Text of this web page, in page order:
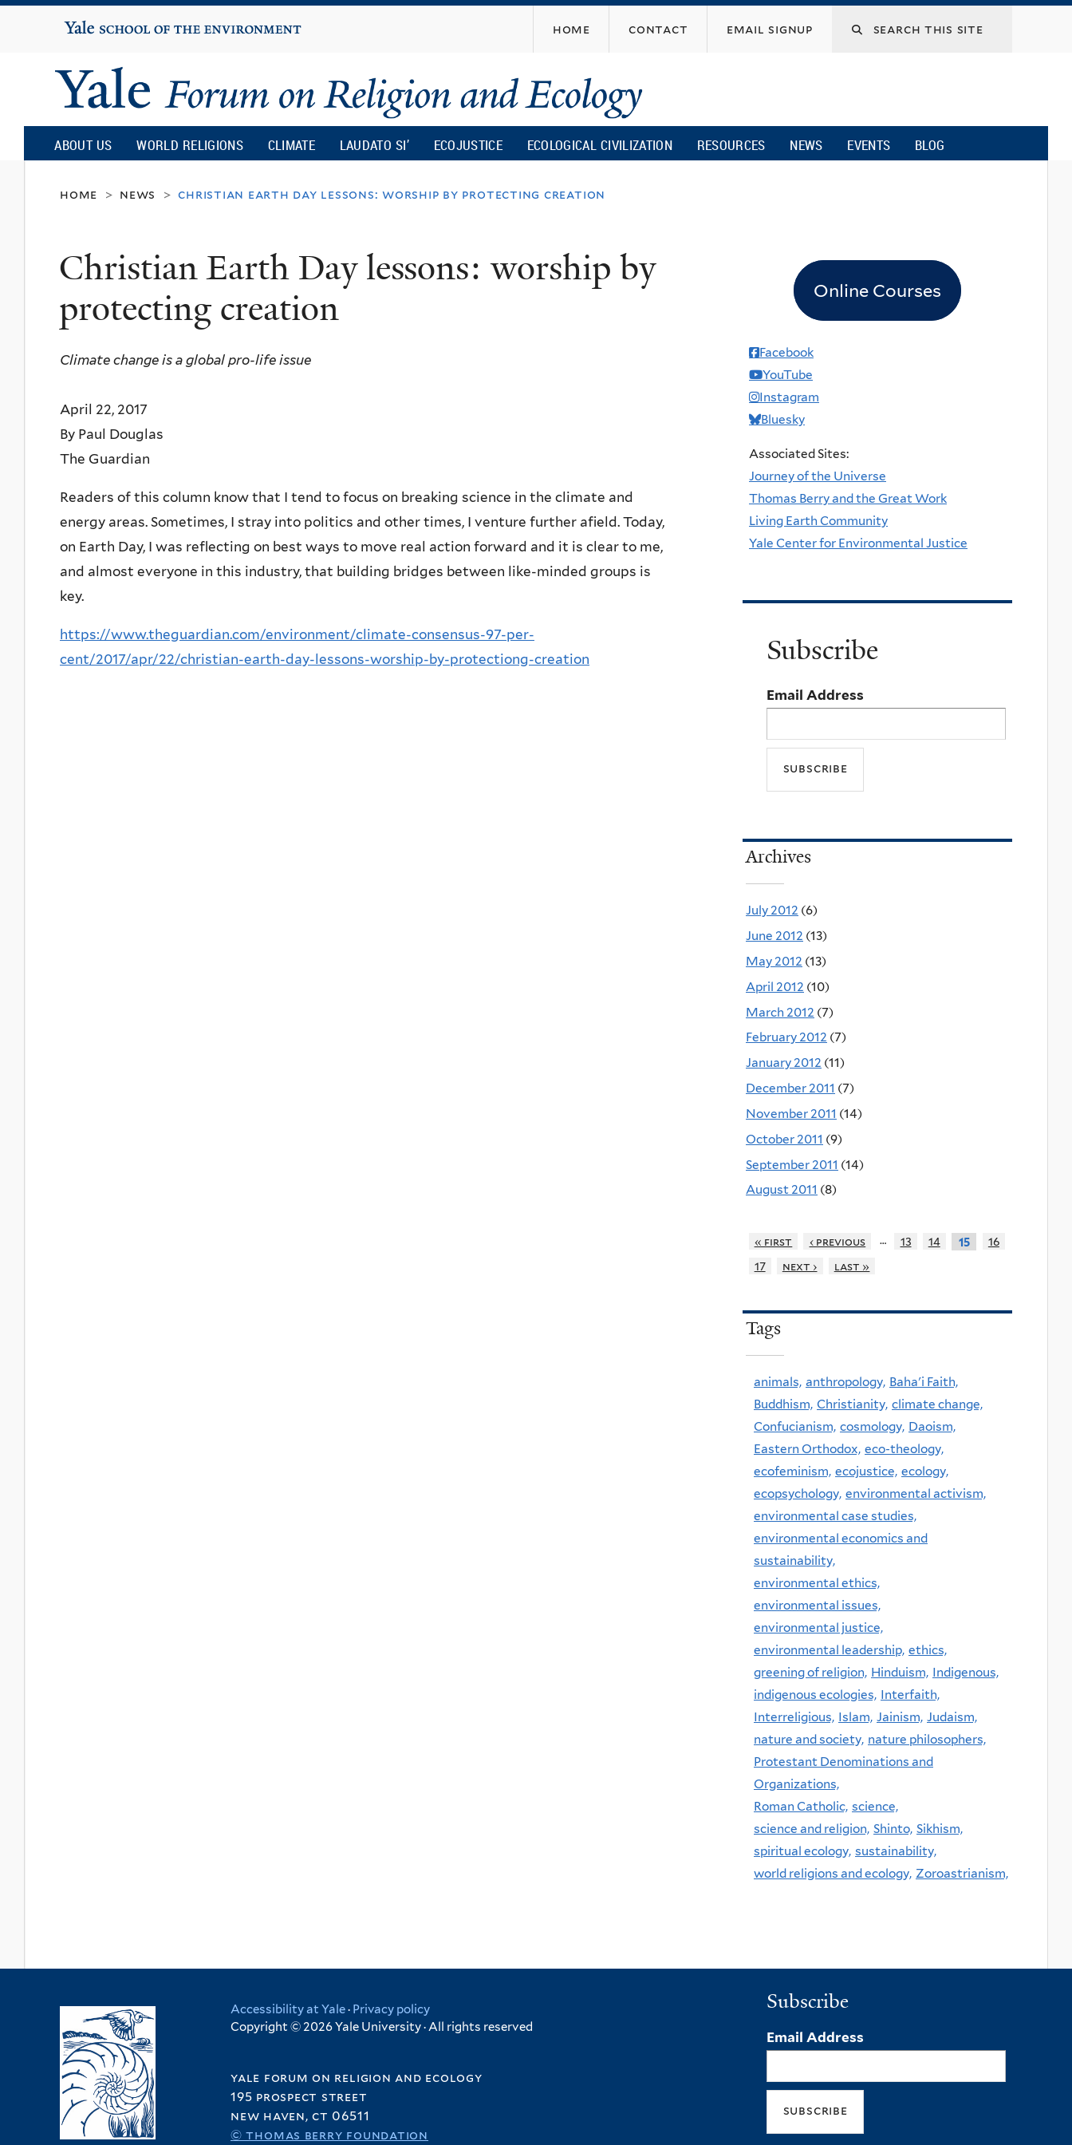
content
Yale
University
home contact email signup
Yale
Forum
on
Religion
and
Ecology
ABOUT US WORLD RELIGIONS CLIMATE LAUDATO SI’ ECOJUSTICE ECOLOGICAL CIVILIZATION RESOURCES NEWS EVENTS BLOG
home > news > christian earth day lessons: worship by protecting creation
Christian Earth Day lessons: worship by
protecting creation
Climate change is a global pro-life issue
April 22, 2017
By Paul Douglas
The Guardian
Readers of this column know that I tend to focus on breaking science in the climate and
energy areas. Sometimes, I stray into politics and other times, I venture further afield. Today,
on Earth Day, I was reflecting on best ways to move real action forward and it is clear to me,
and almost everyone in this industry, that building bridges between like-minded groups is
key.
https://www.theguardian.com/environment/climate-consensus-97-per-
cent/2017/apr/22/christian-earth-day-lessons-worship-by-protectiong-creation
Online Courses
Facebook
YouTube
Instagram
Bluesky
Associated Sites:
Journey of the Universe
Thomas Berry and the Great Work
Living Earth Community
Yale Center for Environmental Justice
Subscribe
Email Address
Archives
July 2012 (6)
June 2012 (13)
May 2012 (13)
April 2012 (10)
March 2012 (7)
February 2012 (7)
January 2012 (11)
December 2011 (7)
November 2011 (14)
October 2011 (9)
September 2011 (14)
August 2011 (8)
« first ‹ previous … 13 14 15
16
17
next › last »
Tags
animals, anthropology, Baha'i Faith,
Buddhism, Christianity, climate change,
Confucianism, cosmology, Daoism,
Eastern Orthodox, eco-theology,
ecofeminism, ecojustice, ecology,
ecopsychology, environmental activism,
environmental case studies,
environmental economics and
sustainability,
environmental ethics,
environmental issues,
environmental justice,
environmental leadership, ethics,
greening of religion, Hinduism, Indigenous,
indigenous ecologies, Interfaith,
Interreligious, Islam, Jainism, Judaism,
nature and society, nature philosophers,
Protestant Denominations and
Organizations,
Roman Catholic, science,
science and religion, Shinto, Sikhism,
spiritual ecology, sustainability,
world religions and ecology, Zoroastrianism,
Accessibility at Yale· Privacy policy
Copyright © 2026 Yale University · All rights reserved
yale forum on religion and ecology
195 prospect street
new haven, ct 06511
© thomas berry foundation
Subscribe
Email Address